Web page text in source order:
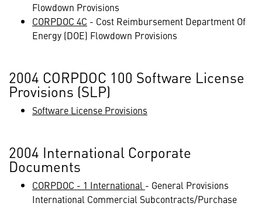
Flowdown Provisions
CORPDOC 4C - Cost Reimbursement Department Of
Energy (DOE) Flowdown Provisions
2004 CORPDOC 100 Software License
Provisions (SLP)
Software License Provisions
2004 International Corporate
Documents
CORPDOC - 1 International - General Provisions
International Commercial Subcontracts/Purchase